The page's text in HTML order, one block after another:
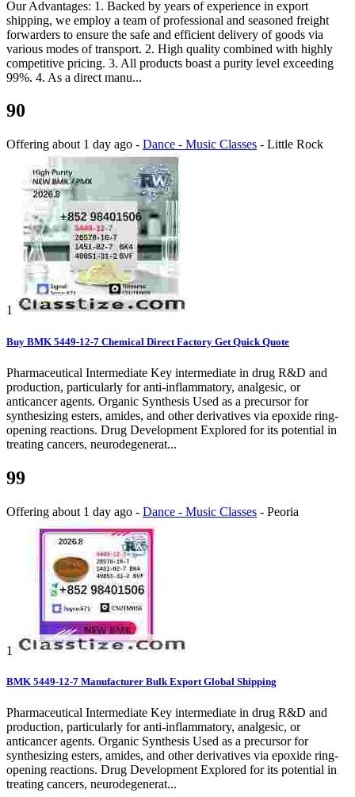
Our Advantages: 1. Backed by years of experience in export
shipping, we employ a team of professional and seasoned freight
forwarders to ensure the safe and efficient delivery of goods via
various modes of transport. 2. High quality combined with highly
competitive pricing. 3. All products boast a purity level exceeding
99%. 4. As a direct manu...
90
Offering about 1 day ago - Dance - Music Classes - Little Rock
1
Buy BMK 5449-12-7 Chemical Direct Factory Get Quick Quote
Pharmaceutical Intermediate Key intermediate in drug R&D and
production, particularly for anti-inflammatory, analgesic, or
anticancer agents. Organic Synthesis Used as a precursor for
synthesizing esters, amides, and other derivatives via epoxide ring-
opening reactions. Drug Development Explored for its potential in
treating cancers, neurodegenerat...
99
Offering about 1 day ago - Dance - Music Classes - Peoria
1
BMK 5449-12-7 Manufacturer Bulk Export Global Shipping
Pharmaceutical Intermediate Key intermediate in drug R&D and
production, particularly for anti-inflammatory, analgesic, or
anticancer agents. Organic Synthesis Used as a precursor for
synthesizing esters, amides, and other derivatives via epoxide ring-
opening reactions. Drug Development Explored for its potential in
treating cancers, neurodegenerat...